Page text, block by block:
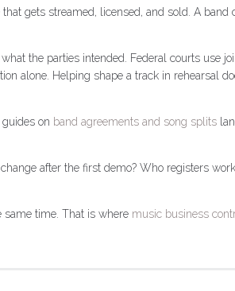
gets streamed, licensed, and sold. A
the parties intended. Federal courts use
alone. Helping shape a track in rehearsal
on band agreements and song splits
after the first demo? Who registers
same time. That is where music business